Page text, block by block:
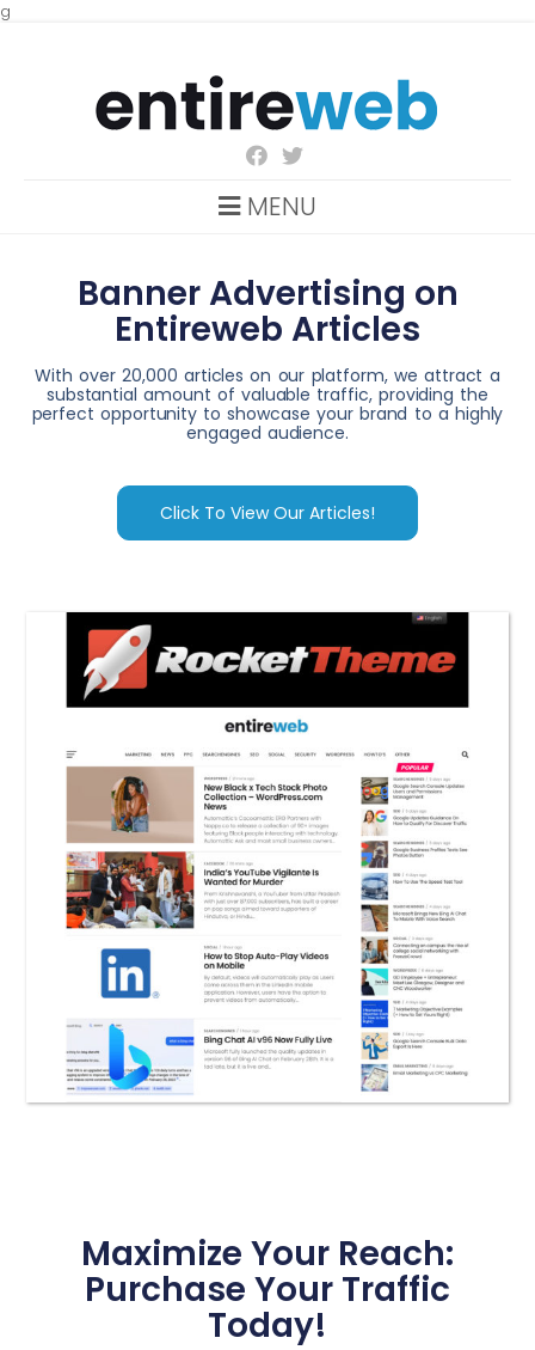
g
MENU
Banner Advertising on
Entireweb Articles
With over 20,000 articles on our platform, we attract a
substantial amount of valuable traffic, providing the
perfect opportunity to showcase your brand to a highly
engaged audience.
Click To View Our Articles!
Maximize Your Reach:
Purchase Your Traffic
Today!